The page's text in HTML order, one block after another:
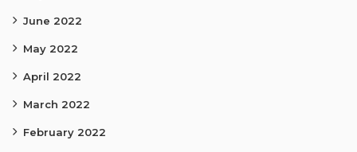
June 2022
May 2022
April 2022
March 2022
February 2022